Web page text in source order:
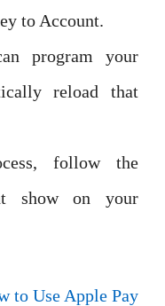
to Account.
program your
reload that
follow the
show on your
to Use Apple Pay